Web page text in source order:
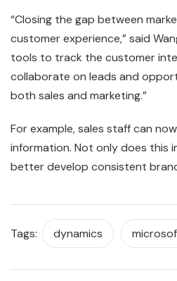
“Closing the gap between
customer experience,” said
tools to track the customer
collaborate on leads and
both sales and marketing.”
For example, sales staff can
information. Not only does this
better develop consistent
Tags: dynamics